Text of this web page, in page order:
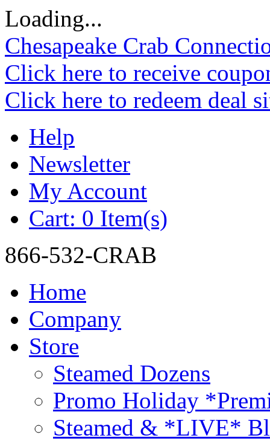
Loading...
Chesapeake Crab
Click here to receive
Click here to redeem deal
Help
Newsletter
My Account
Cart: 0 Item(s)
866-532-CRAB
Home
Company
Store
Steamed Dozens
Promo Holiday
Steamed & *LIVE*